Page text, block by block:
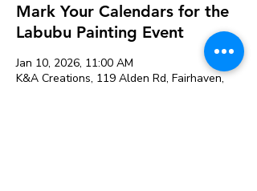
Mark Your Calendars for the
Labubu Painting Event
Jan 10, 2026, 11:00 AM
K&A Creations, 119 Alden Rd, Fairhaven,